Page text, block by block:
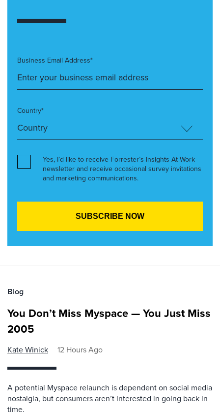
Business Email Address*
Country*
Yes, I’d like to receive Forrester’s Insights At Work
newsletter and receive occasional survey invitations
and marketing communications.
Blog
You Don’t Miss Myspace — You Just Miss
2005
Kate Winick 12 Hours Ago
A potential Myspace relaunch is dependent on social media
nostalgia, but consumers aren’t interested in going back in
time.